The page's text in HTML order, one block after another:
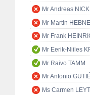
Mr Andreas NICK
Mr Martin
Mr Frank
Mr Eerik-Niiles
Mr Raivo TAMM
Mr Antonio
Ms Carmen